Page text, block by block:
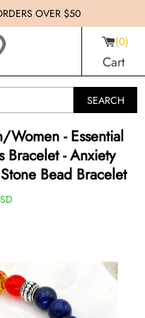
OVER $50
0
Cart
SEARCH
Women - Essential
Bracelet - Anxiety
Bead Bracelet